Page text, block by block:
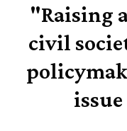
"Raising
civil